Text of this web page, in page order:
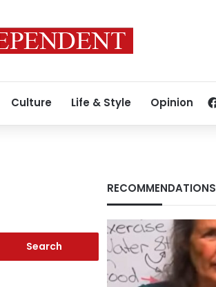
Culture Life & Style Opinion
RECOMMENDATIONS